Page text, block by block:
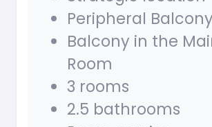
Peripheral Balcony
Balcony in the
Room
3 rooms
2.5 bathrooms